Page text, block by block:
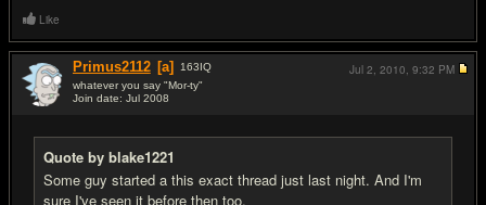
Like
Primus2112 [a] 163IQ
whatever you say "Mor-ty"
Join date: Jul 2008
Quote by blake1221
Some guy started a this exact thread just last night. And I'm
sure I've seen it before then too.
Jul 2, 2010, 9:32 PM